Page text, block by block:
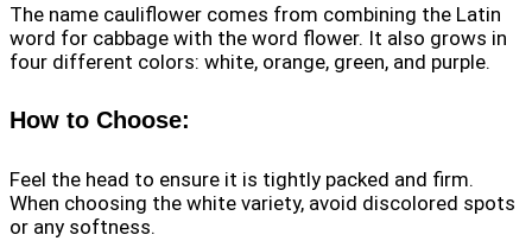
The name cauliflower comes from combining the Latin
word for cabbage with the word flower. It also grows in
four different colors: white, orange, green, and purple.
How to Choose:
Feel the head to ensure it is tightly packed and firm.
When choosing the white variety, avoid discolored spots
or any softness.